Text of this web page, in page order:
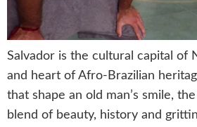
Salvador is the cultural capital of
and heart of Afro-Brazilian
that shape an old man’s smile,
blend of beauty, history and